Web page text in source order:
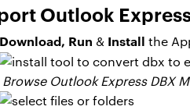
Outlook
Download, Run & Install the
Browse Outlook Express DBX